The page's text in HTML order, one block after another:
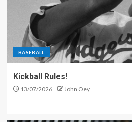
BASEBALL
Kickball Rules!
13/07/2026 John Oey